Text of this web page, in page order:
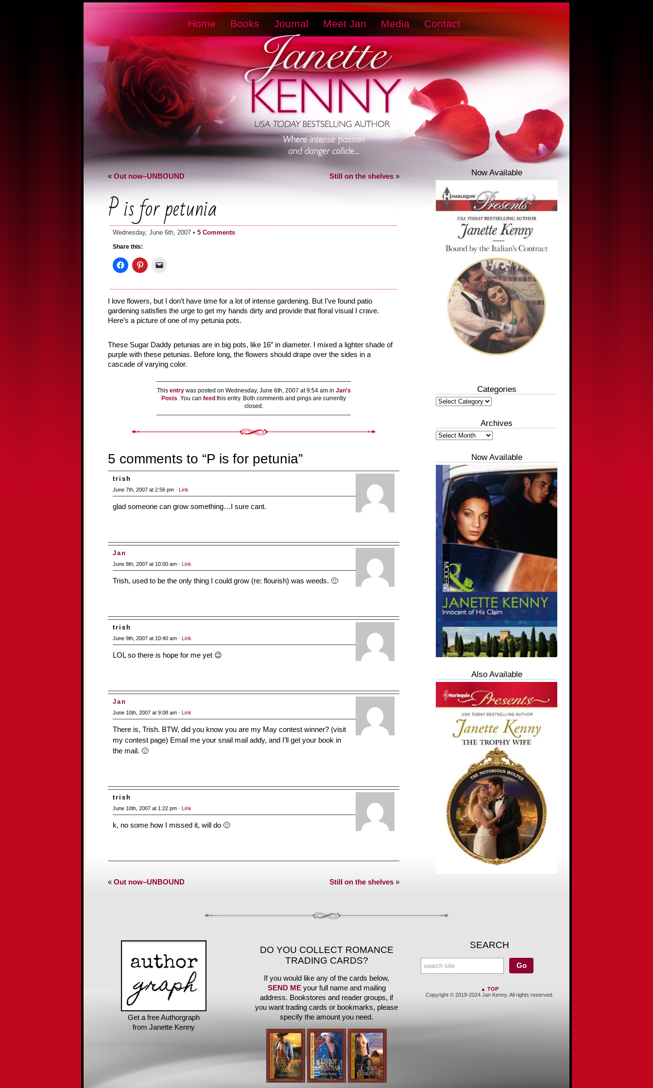
Home Books Journal Meet Jan Media Contact
« Out now–UNBOUND Still on the shelves »
P is for petunia
Wednesday, June 6th, 2007 • 5 Comments
Share this:
I love flowers, but I don’t have time for a lot of intense gardening. But I’ve found patio
gardening satisfies the urge to get my hands dirty and provide that floral visual I crave.
Here’s a picture of one of my petunia pots.
These Sugar Daddy petunias are in big pots, like 16″ in diameter. I mixed a lighter shade of
purple with these petunias. Before long, the flowers should drape over the sides in a
cascade of varying color.
This entrywas posted on Wednesday, June 6th, 2007 at 9:54 am in Jan's
Posts . You can feed this entry. Both comments and pings are currently
closed.
5 comments to “P is for petunia”
trish
June 7th, 2007 at 2:56 pm · Link
glad someone can grow something…I sure cant.
Jan
June 8th, 2007 at 10:00 am · Link
Trish, used to be the only thing I could grow (re: flourish) was weeds. 🙂
trish
June 9th, 2007 at 10:40 am · Link
LOL so there is hope for me yet 😉
Jan
June 10th, 2007 at 9:08 am · Link
There is, Trish. BTW, did you know you are my May contest winner? (visit
my contest page) Email me your snail mail addy, and I’ll get your book in
the mail. 🙂
trish
June 10th, 2007 at 1:22 pm · Link
k, no some how I missed it, will do 🙂
« Out now–UNBOUND Still on the shelves »
Now Available
Categories
Categories
Archives
Archives
Now Available
Also Available
Get a free Authorgraph
from Janette Kenny
DO YOU COLLECT ROMANCE
TRADING CARDS?
If you would like any of the cards below,
SEND MEyour full name and mailing
address. Bookstores and reader groups, if
you want trading cards or bookmarks, please
specify the amount you need.
SEARCH
▲ TOP
Copyright © 2019-2024 Jan Kenny. All rights reserved.